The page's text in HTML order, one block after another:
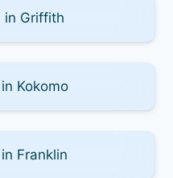
in Griffith
Kokomo
Franklin